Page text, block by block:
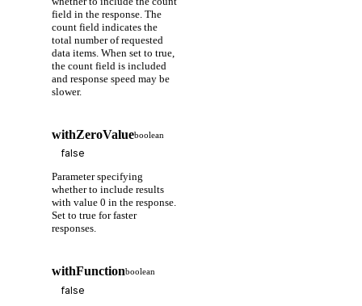
field in the response. The
count field indicates the
total number of requested
data items. When set to true,
the count field is included
and response speed may be
slower.
withZeroValueboolean
Parameter specifying
whether to include results
with value 0 in the response.
Set to true for faster
responses.
withFunctionboolean